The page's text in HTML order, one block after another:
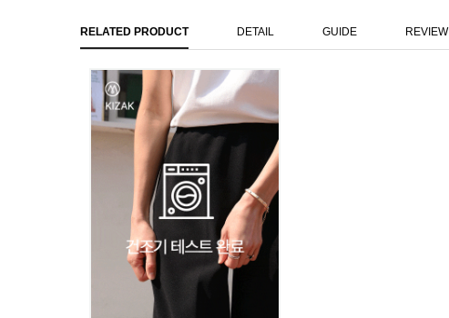
RELATED PRODUCT DETAIL GUIDE REVIEW